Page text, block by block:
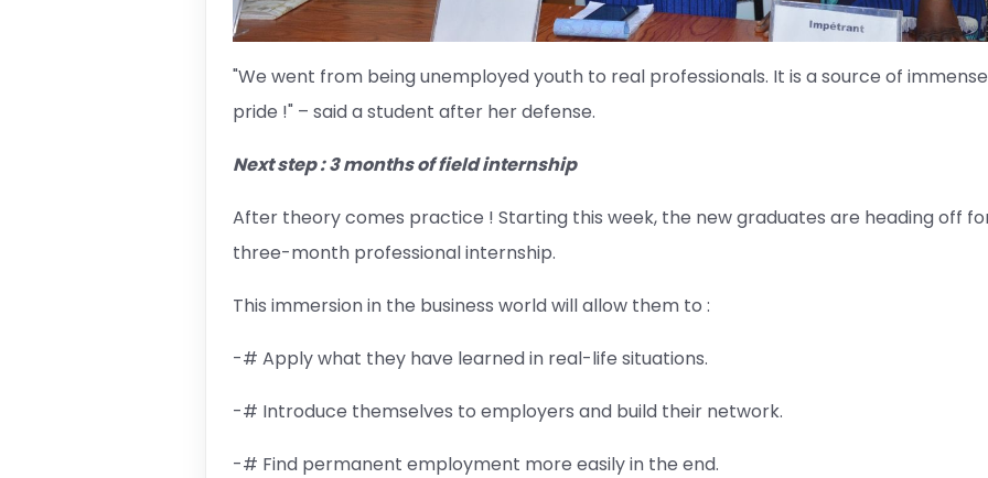
"We went from being unemployed youth to real professionals. It is a source of immense
pride !" – said a student after her defense.
Next step : 3 months of field internship
After theory comes practice ! Starting this week, the new graduates are heading off
three-month professional internship.
This immersion in the business world will allow them to :
-# Apply what they have learned in real-life situations.
-# Introduce themselves to employers and build their network.
-# Find permanent employment more easily in the end.